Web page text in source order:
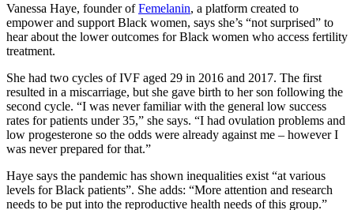
Vanessa Haye, founder ofFemelanin, a platform created to
empower and support Black women, says she’s “not surprised” to
hear about the lower outcomes for Black women who access fertility
treatment.
She had two cycles of IVF aged 29 in 2016 and 2017. The first
resulted in a miscarriage, but she gave birth to her son following the
second cycle. “I was never familiar with the general low success
rates for patients under 35,” she says. “I had ovulation problems and
low progesterone so the odds were already against me – however I
was never prepared for that.”
Haye says the pandemic has shown inequalities exist “at various
levels for Black patients”. She adds: “More attention and research
needs to be put into the reproductive health needs of this group.”